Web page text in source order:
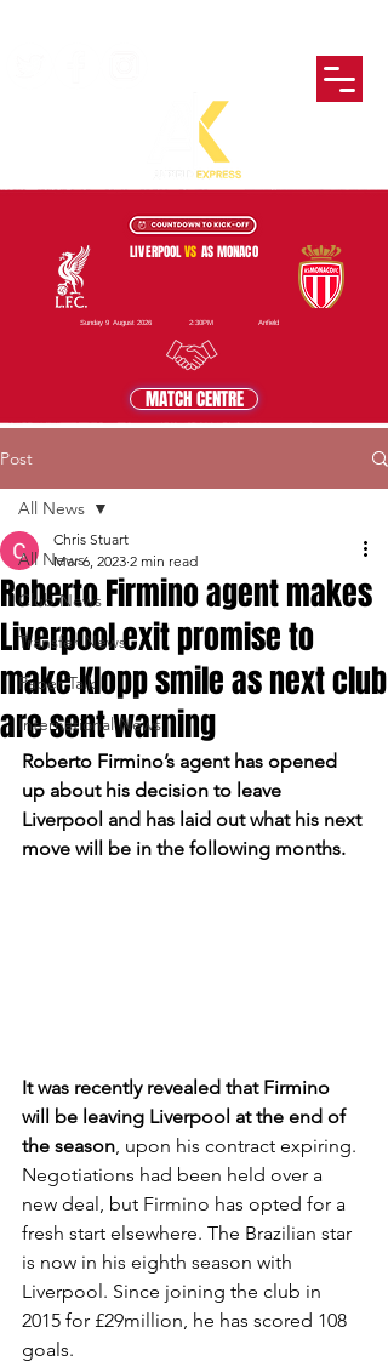
MATCH CENTRE
2:30PM Anfield
Sunday 9 August 2026
LIVERPOOLVS AS MONACO
Post
All News
Club News
Transfer News
Paper Talk
International News
All News
Roberto Firmino agent makes
Liverpool exit promise to
make Klopp smile as next club
are sent warning
Chris Stuart
Mar 6, 2023 2 min read
Roberto Firmino’s agent has opened
up about his decision to leave
Liverpool and has laid out what his next
move will be in the following months.
It was recently revealed that Firmino
will be leaving Liverpool at the end of
the season, upon his contract expiring.
Negotiations had been held over a
new deal, but Firmino has opted for a
fresh start elsewhere. The Brazilian star
is now in his eighth season with
Liverpool. Since joining the club in
2015 for £29million, he has scored 108
goals.